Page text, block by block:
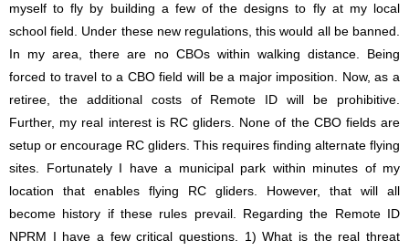
myself to fly by building a few of the designs to fly at my local
school field. Under these new regulations, this would all be banned.
In my area, there are no CBOs within walking distance. Being
forced to travel to a CBO field will be a major imposition. Now, as a
retiree, the additional costs of Remote ID will be prohibitive.
Further, my real interest is RC gliders. None of the CBO fields are
setup or encourage RC gliders. This requires finding alternate flying
sites. Fortunately I have a municipal park within minutes of my
location that enables flying RC gliders. However, that will all
become history if these rules prevail. Regarding the Remote ID
NPRM I have a few critical questions. 1) What is the real threat